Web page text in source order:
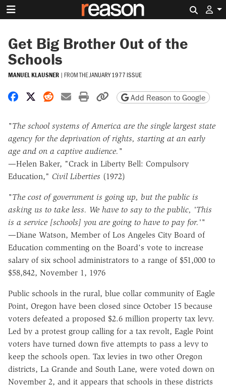
Get Big Brother Out of the
Schools
MANUEL KLAUSNER | FROM THEJANUARY 1977 ISSUE
Share on Facebook
Share on X
Share on Reddit
Share by email
Print friendly version
Copy page URL
Add Reason to Google
"The school systems of America are the single largest state
agency for the deprivation of rights, starting at an early
age and on a captive audience."
—Helen Baker, "Crack in Liberty Bell: Compulsory
Education," Civil Liberties (1972)
"The cost of government is going up, but the public is
asking us to take less. We have to say to the public, 'This
is a service [schools] you are going to have to pay for.'"
—Diane Watson, Member of Los Angeles City Board of
Education commenting on the Board's vote to increase
salary of six school administrators to a range of $51,000 to
$58,842, November 1, 1976
Public schools in the rural, blue collar community of Eagle
Point, Oregon have been closed since October 15 because
voters defeated a proposed $2.6 million property tax levy.
Led by a protest group calling for a tax revolt, Eagle Point
voters have turned down five attempts to pass a levy to
keep the schools open. Tax levies in two other Oregon
districts, La Grande and South Lane, were voted down on
November 2, and it appears that schools in these districts